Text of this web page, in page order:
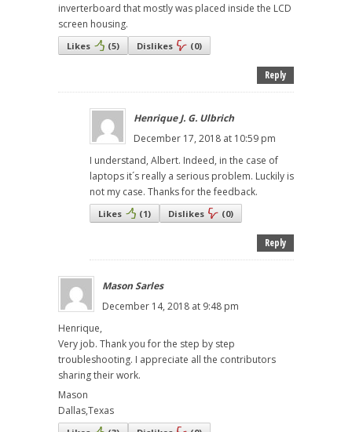
inverterboard that mostly was placed inside the LCD
screen housing.
Likes (5) Dislikes (0)
Reply
Henrique J. G. Ulbrich
December 17, 2018 at 10:59 pm
I understand, Albert. Indeed, in the case of
laptops it´s really a serious problem. Luckily is
not my case. Thanks for the feedback.
Likes (1) Dislikes (0)
Reply
Mason Sarles
December 14, 2018 at 9:48 pm
Henrique,
Very job. Thank you for the step by step
troubleshooting. I appreciate all the contributors
sharing their work.
Mason
Dallas,Texas